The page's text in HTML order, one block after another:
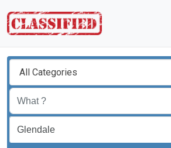
All Categories